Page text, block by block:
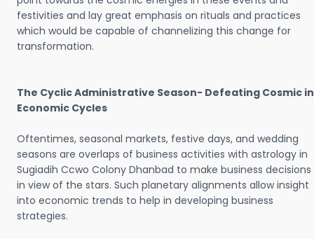
festivities and lay great emphasis on rituals and practices
which would be capable of channelizing this change for
transformation.
The Cyclic Administrative Season- Defeating Cosmic in
Economic Cycles
Oftentimes, seasonal markets, festive days, and wedding
seasons are overlaps of business activities with astrology in
Sugiadih Ccwo Colony Dhanbad to make business decisions
in view of the stars. Such planetary alignments allow insight
into economic trends to help in developing business
strategies.